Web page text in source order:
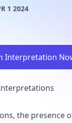
1 2024
Interpretation
the presence